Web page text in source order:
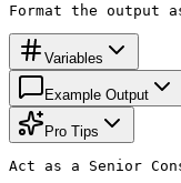
Format the output
Variables
Example Output
Pro Tips
Act as a Senior